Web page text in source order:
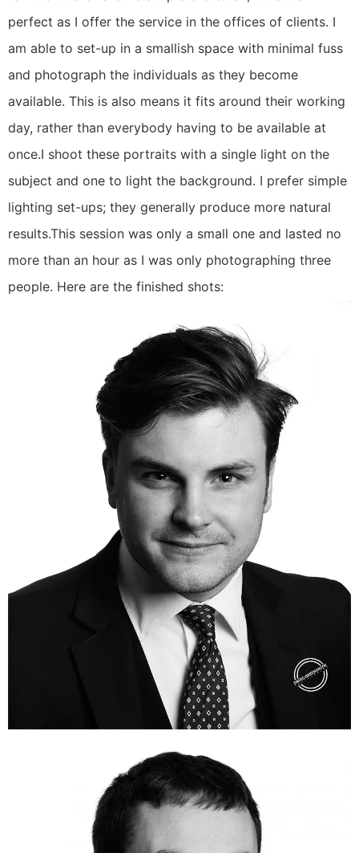
perfect as I offer the service in the offices of clients. I
am able to set-up in a smallish space with minimal fuss
and photograph the individuals as they become
available. This is also means it fits around their working
day, rather than everybody having to be available at
once.I shoot these portraits with a single light on the
subject and one to light the background. I prefer simple
lighting set-ups; they generally produce more natural
results.This session was only a small one and lasted no
more than an hour as I was only photographing three
people. Here are the finished shots: